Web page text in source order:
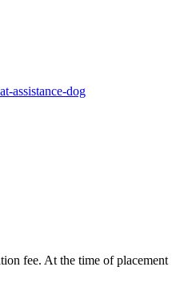
assistance-dog
fee. At the time of placement